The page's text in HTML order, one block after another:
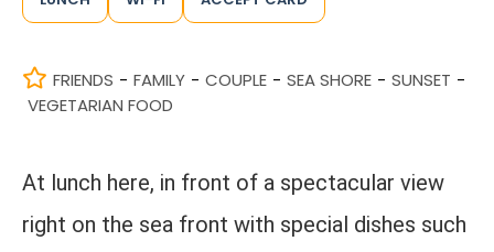
FRIENDS - FAMILY - COUPLE - SEA SHORE - SUNSET -
VEGETARIAN FOOD
At lunch here, in front of a spectacular view
right on the sea front with special dishes such